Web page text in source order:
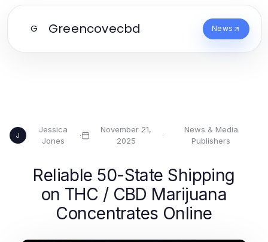
G Greencovecbd News
J
Jessica
Jones
·
November 21,
2025
·
News & Media
Publishers
Reliable 50-State Shipping
on THC / CBD Marijuana
Concentrates Online